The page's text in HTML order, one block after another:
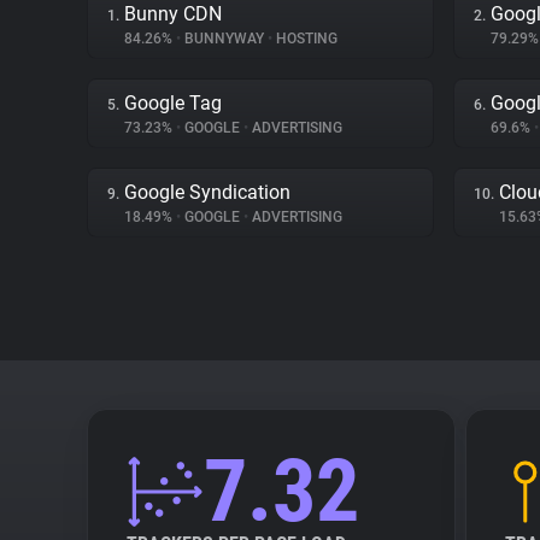
1. Bunny CDN
84.26% • BUNNYWAY • HOSTING
2.
5. Google Tag
73.23% • GOOGLE • ADVERTISING
6.
69.6% •
9. Google Syndication
18.49% • GOOGLE • ADVERTISING
10.
7.32